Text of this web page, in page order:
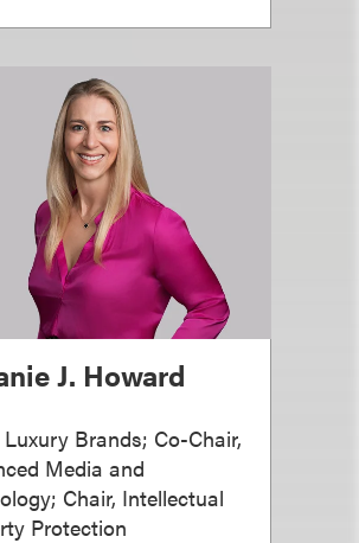
J. Howard
Luxury Brands; Co-Chair,
Media and
Chair, Intellectual
Protection